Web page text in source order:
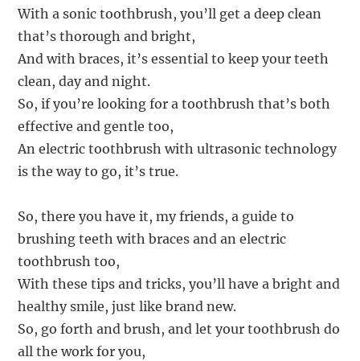
With a sonic toothbrush, you’ll get a deep clean
that’s thorough and bright,
And with braces, it’s essential to keep your teeth
clean, day and night.
So, if you’re looking for a toothbrush that’s both
effective and gentle too,
An electric toothbrush with ultrasonic technology
is the way to go, it’s true.
So, there you have it, my friends, a guide to
brushing teeth with braces and an electric
toothbrush too,
With these tips and tricks, you’ll have a bright and
healthy smile, just like brand new.
So, go forth and brush, and let your toothbrush do
all the work for you,